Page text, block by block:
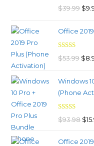
Rated 4.97
$39.99 $
Office
Rated 4.98
$53.99 $
Windows
(Phone
Rated 4.96
$93.98 $
Office